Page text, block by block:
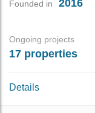
Founded in 2016
Ongoing projects
17 properties
Details